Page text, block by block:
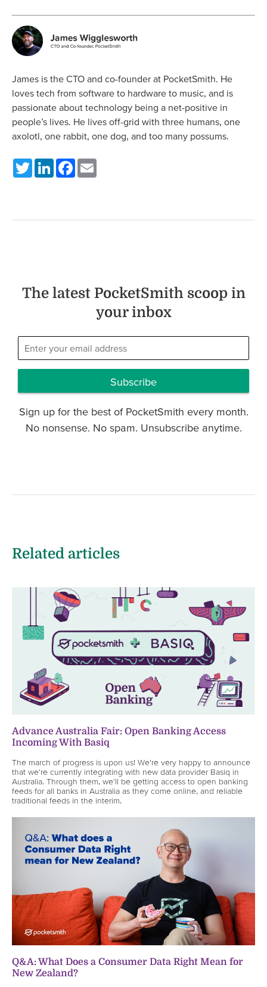
James is the CTO and co-founder at PocketSmith. He
loves tech from software to hardware to music, and is
passionate about technology being a net-positive in
people’s lives. He lives off-grid with three humans, one
axolotl, one rabbit, one dog, and too many possums.
TwitterLinkedInFacebook
The latest PocketSmith scoop in
your inbox
Subscribe
Sign up for the best of PocketSmith every month.
No nonsense. No spam. Unsubscribe anytime.
Related articles
Advance Australia Fair: Open Banking Access
Incoming With Basiq
The march of progress is upon us! We're very happy to announce
that we're currently integrating with new data provider Basiq in
Australia. Through them, we'll be getting access to open banking
feeds for all banks in Australia as they come online, and reliable
traditional feeds in the interim.
Q&A: What Does a Consumer Data Right Mean for
New Zealand?